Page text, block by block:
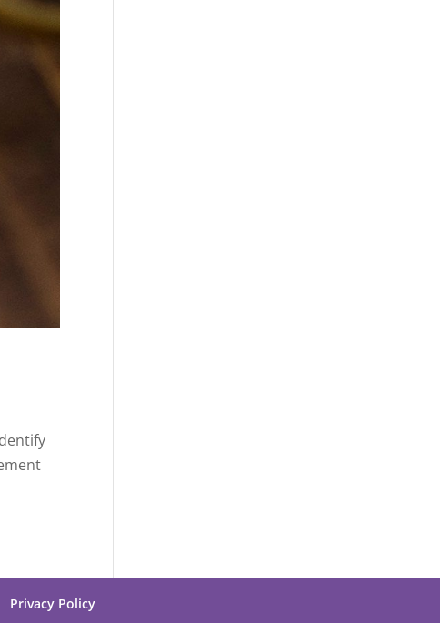
Privacy Policy